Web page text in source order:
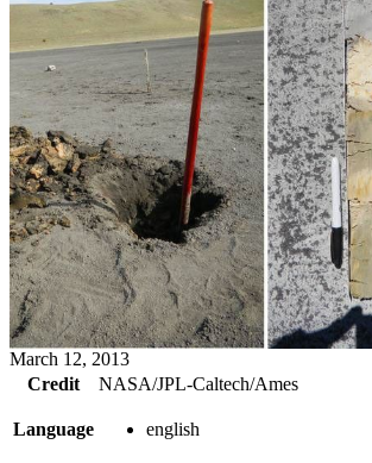
March 12, 2013
Credit
NASA/JPL-Caltech/Ames
Language english